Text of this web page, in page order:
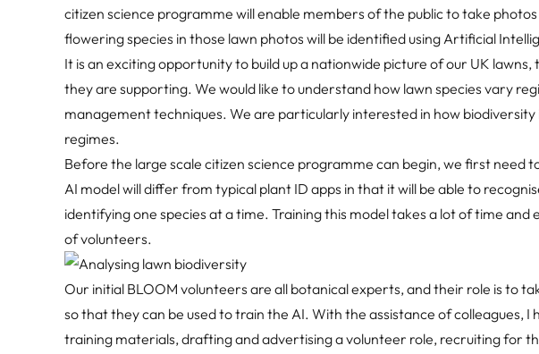
citizen science programme will enable members of the public to take
flowering species in those lawn photos will be identified using Artificial
It is an exciting opportunity to build up a nationwide picture of our UK
they are supporting. We would like to understand how lawn species vary
management techniques. We are particularly interested in how
regimes.
Before the large scale citizen science programme can begin, we first need
AI model will differ from typical plant ID apps in that it will be able to
identifying one species at a time. Training this model takes a lot of time
of volunteers.
Our initial BLOOM volunteers are all botanical experts, and their role is to
so that they can be used to train the AI. With the assistance of colleagues,
training materials, drafting and advertising a volunteer role, recruiting for